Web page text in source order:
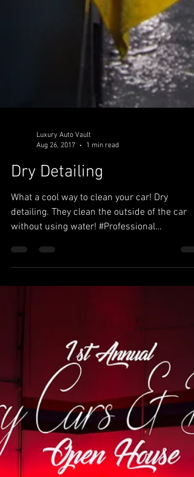
Aug 26, 2017
1 min read
Dry Detailing
What a cool way to clean your car! Dry